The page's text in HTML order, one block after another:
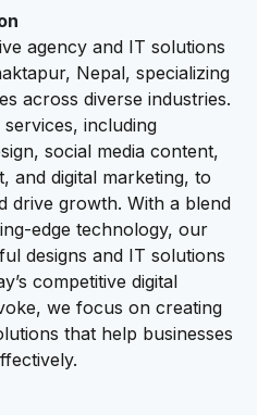
agency and IT solutions
Nepal, specializing
across diverse industries.
including
social media content,
and digital marketing, to
drive growth. With a blend
edge technology, our
designs and IT solutions
competitive digital
we focus on creating
that help businesses